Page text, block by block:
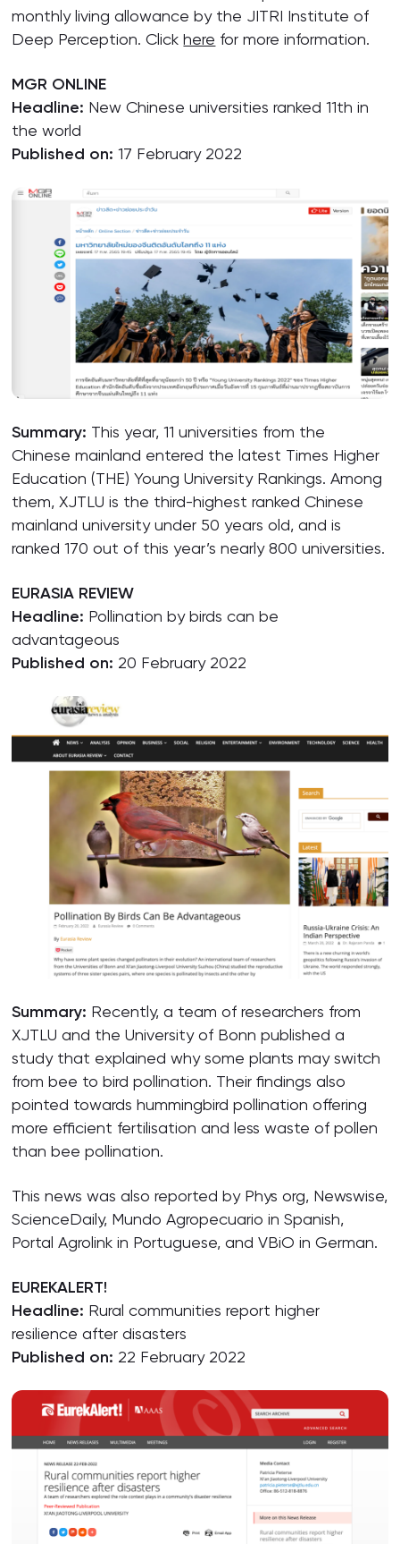
monthly living allowance by the JITRI Institute of
Deep Perception. Clickhere for more information.
MGR ONLINE
Headline: New Chinese universities ranked 11th in
the world
Published on: 17 February 2022
Summary: This year, 11 universities from the
Chinese mainland entered the latest Times Higher
Education (THE) Young University Rankings. Among
them, XJTLU is the third-highest ranked Chinese
mainland university under 50 years old, and is
ranked 170 out of this year’s nearly 800 universities.
EURASIA REVIEW
Headline: Pollination by birds can be
advantageous
Published on: 20 February 2022
Summary: Recently, a team of researchers from
XJTLU and the University of Bonn published a
study that explained why some plants may switch
from bee to bird pollination. Their findings also
pointed towards hummingbird pollination offering
more efficient fertilisation and less waste of pollen
than bee pollination.
This news was also reported by Phys org, Newswise,
ScienceDaily, Mundo Agropecuario in Spanish,
Portal Agrolink in Portuguese, and VBiO in German.
EUREKALERT!
Headline: Rural communities report higher
resilience after disasters
Published on: 22 February 2022